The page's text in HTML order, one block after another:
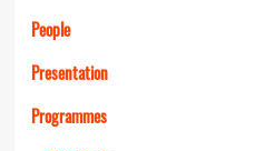
People
Presentation
Programmes